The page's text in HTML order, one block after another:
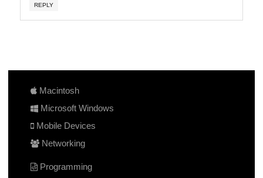
REPLY
Macintosh
Microsoft Windows
Mobile Devices
Networking
Programming